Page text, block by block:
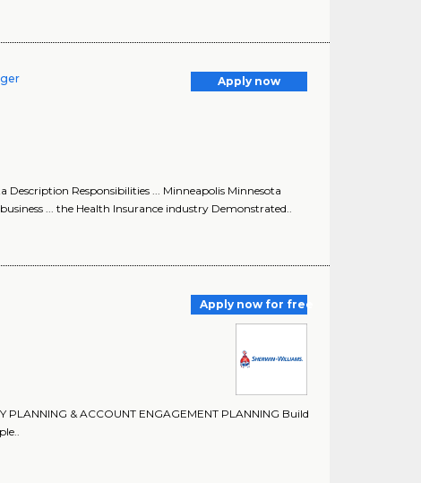
Apply now
Responsibilities ... Minneapolis Minnesota
... the Health Insurance industry Demonstrated..
Apply now for free
& ACCOUNT ENGAGEMENT PLANNING Build